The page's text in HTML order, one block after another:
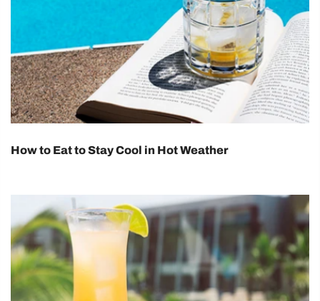
How to Eat to Stay Cool in Hot Weather